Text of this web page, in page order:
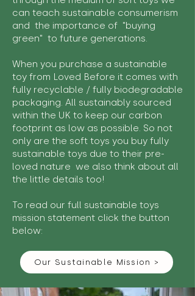
can teach sustainable consumerism
and the importance of "buying
green" to future generations.
When you purchase a sustainable
toy from Loved Before it comes with
fully recyclable / fully biodegradable
packaging. All sustainably sourced
within the UK to keep our carbon
footprint as low as possible. So not
only are the soft toys you buy fully
sustainable toys due to their pre-
loved nature we also think about all
the little details too!
To read our full sustainable toys
mission statement click the button
below:
Our Sustainable Mission >